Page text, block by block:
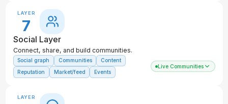
LAYER
7
Social Layer
Connect, share, and build communities.
Social graph Communities
Content
Reputation
Market/feed Events
Live Communities
LAYER